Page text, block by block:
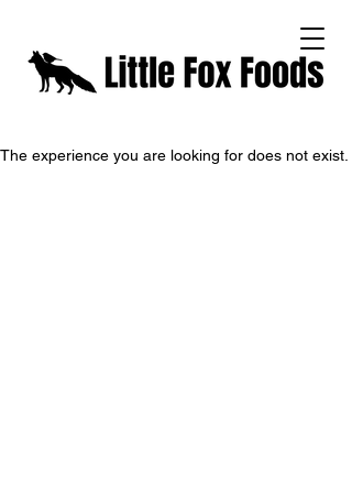
The experience you are looking for does not exist.